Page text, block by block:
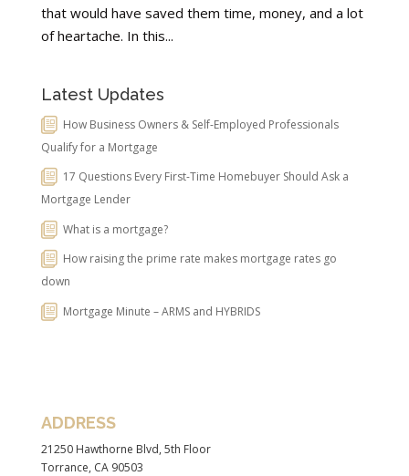
that would have saved them time, money, and a lot
of heartache. In this...
Latest Updates
How Business Owners & Self-Employed Professionals
Qualify for a Mortgage
17 Questions Every First-Time Homebuyer Should Ask a
Mortgage Lender
What is a mortgage?
How raising the prime rate makes mortgage rates go
down
Mortgage Minute – ARMS and HYBRIDS
ADDRESS
21250 Hawthorne Blvd, 5th Floor
Torrance, CA 90503